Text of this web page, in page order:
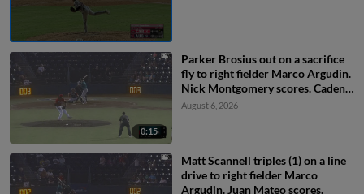
0:15
Parker Brosius out on a sacrifice
fly to right fielder Marco Argudin.
Nick Montgomery scores. Caden
Merritt to 3rd.
August 6, 2026
Matt Scannell triples (1) on a line
drive to right fielder Marco
Argudin. Juan Mateo scores.